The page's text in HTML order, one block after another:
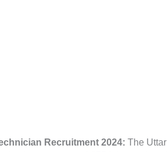
Recruitment 2024: The